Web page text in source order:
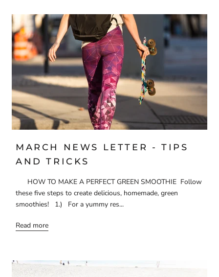
MARCH NEWS LETTER - TIPS
AND TRICKS
HOW TO MAKE A PERFECT GREEN SMOOTHIE Follow
these five steps to create delicious, homemade, green
smoothies! 1.) For a yummy res...
Read more